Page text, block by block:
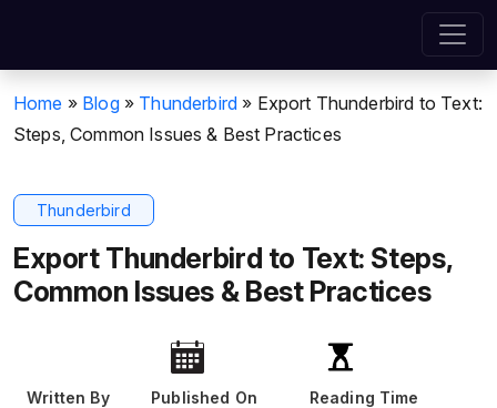
Home » Blog » Thunderbird » Export Thunderbird to Text:
Steps, Common Issues & Best Practices
Thunderbird
Export Thunderbird to Text: Steps,
Common Issues & Best Practices
Written By
Published On
Reading Time